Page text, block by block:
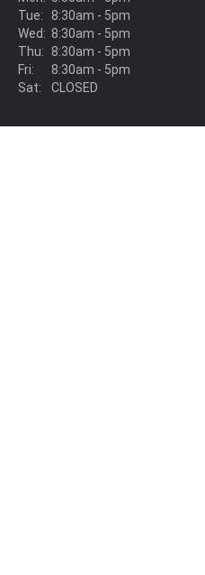
Tue:
Wed:
Thu:
Fri:
Sat:
8:30am - 5pm
8:30am - 5pm
8:30am - 5pm
8:30am - 5pm
CLOSED